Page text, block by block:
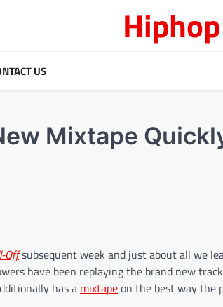
US
Mixtape
Offsubsequent week and just about all we
have been replaying the brand new
has a mixtapeon the best way the